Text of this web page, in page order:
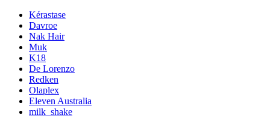
Kérastase
Davroe
Nak Hair
Muk
K18
De Lorenzo
Redken
Olaplex
Eleven Australia
milk_shake